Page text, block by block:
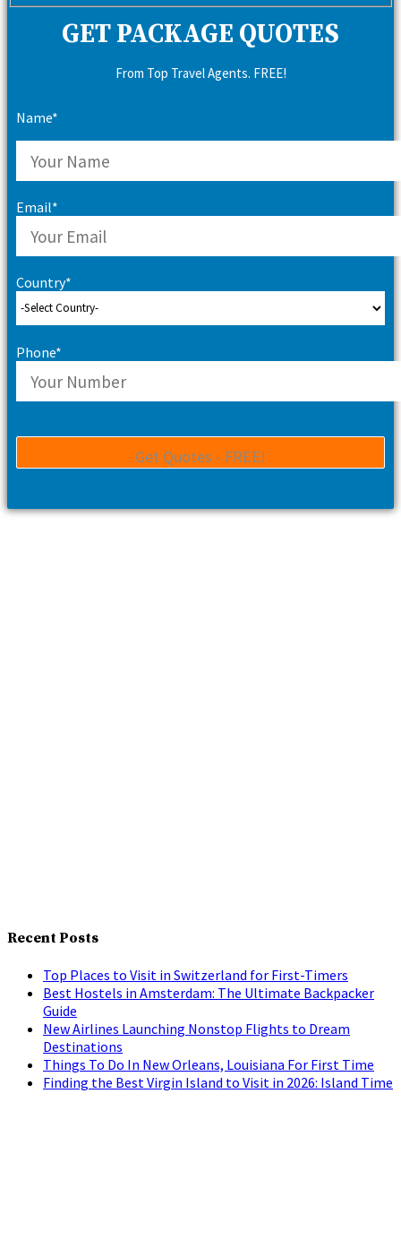
GET PACKAGE QUOTES
From Top Travel Agents. FREE!
Name*
Email*
Country*
Phone*
Recent Posts
Top Places to Visit in Switzerland for First-Timers
Best Hostels in Amsterdam: The Ultimate Backpacker
Guide
New Airlines Launching Nonstop Flights to Dream
Destinations
Things To Do In New Orleans, Louisiana For First Time
Finding the Best Virgin Island to Visit in 2026: Island Time